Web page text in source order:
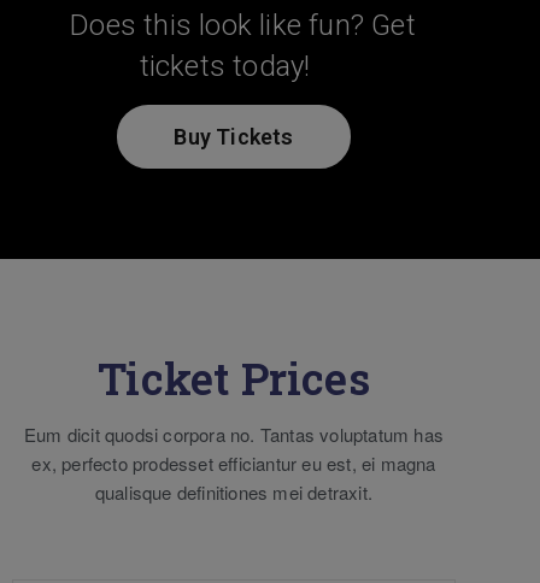
Does this look like fun? Get
tickets today!
Buy Tickets
Ticket Prices
Eum dicit quodsi corpora no. Tantas voluptatum has
ex, perfecto prodesset efficiantur eu est, ei magna
qualisque definitiones mei detraxit.